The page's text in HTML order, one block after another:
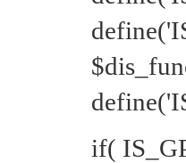
if(